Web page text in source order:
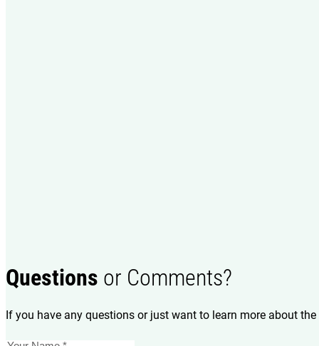
Questions or Comments?
If you have any questions or just want to learn more about